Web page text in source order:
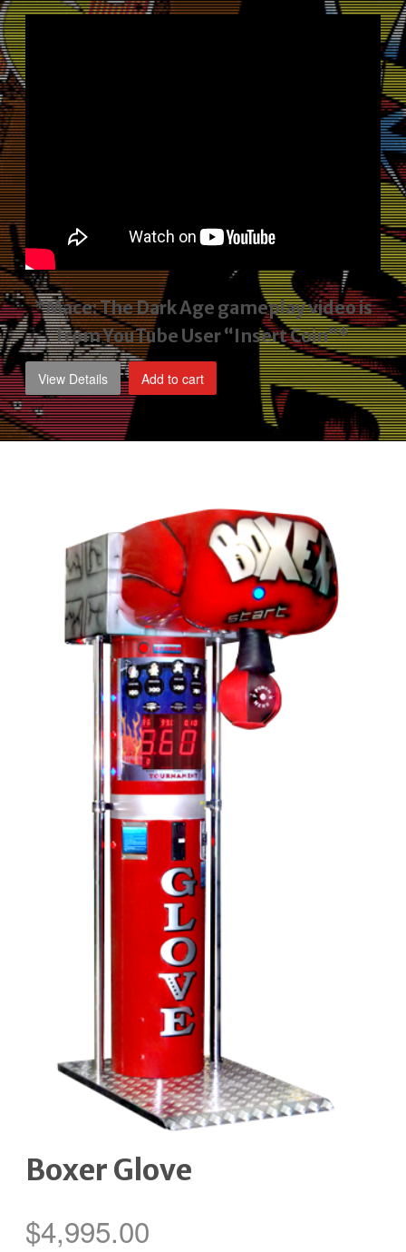
price
$1,795.00.
*Mace: The Dark Age gameplay videois
from YouTube User “Insert Coin”*
View Details Add to cart
Boxer Glove
$4,995.00